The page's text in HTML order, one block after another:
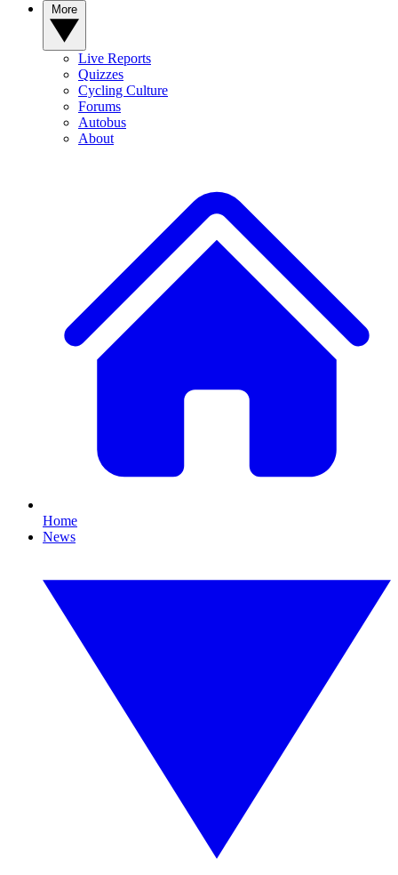
Live Reports
Quizzes
Cycling Culture
Forums
Autobus
About
Home
News